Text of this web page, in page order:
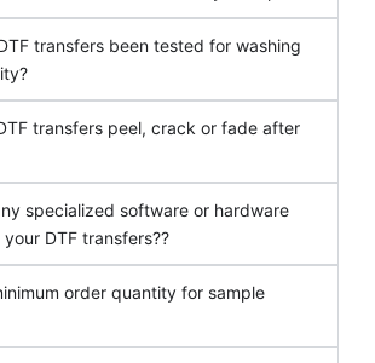
transfers been tested for washing
transfers peel, crack or fade after
specialized software or hardware
DTF transfers??
order quantity for sample